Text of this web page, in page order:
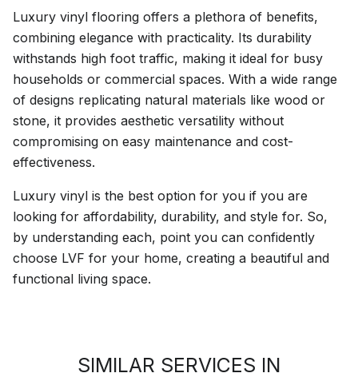
Luxury vinyl flooring offers a plethora of benefits,
combining elegance with practicality. Its durability
withstands high foot traffic, making it ideal for busy
households or commercial spaces. With a wide range
of designs replicating natural materials like wood or
stone, it provides aesthetic versatility without
compromising on easy maintenance and cost-
effectiveness.
Luxury vinyl is the best option for you if you are
looking for affordability, durability, and style for. So,
by understanding each, point you can confidently
choose LVF for your home, creating a beautiful and
functional living space.
SIMILAR SERVICES IN